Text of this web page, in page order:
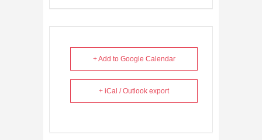
+ Add to Google Calendar
+ iCal / Outlook export